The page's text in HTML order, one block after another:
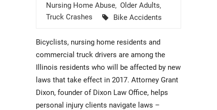
Nursing Home Abuse, Older Adults,
Truck Crashes Tags
Bike Accidents
Bicyclists, nursing home residents and
commercial truck drivers are among the
Illinois residents who will be affected by new
laws that take effect in 2017. Attorney Grant
Dixon, founder of Dixon Law Office, helps
personal injury clients navigate laws –